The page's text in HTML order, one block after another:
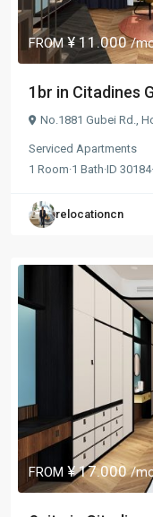
FROM¥ 11.000/
1br in Citadines
No.1881 Gubei Rd.,
Serviced Apartments
1 Room·1 Bath·ID 30184·
relocationcn
FROM ¥ 17.000/